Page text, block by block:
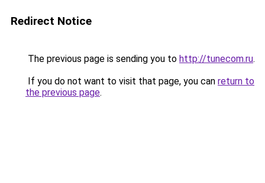
Redirect Notice
The previous page is sending you to http://tunecom.ru.
If you do not want to visit that page, you can return to
the previous page.